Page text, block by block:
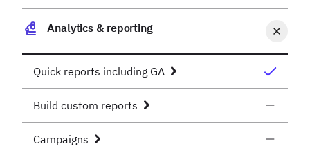
Analytics & reporting
Quick reports including GA
Build custom reports
Campaigns